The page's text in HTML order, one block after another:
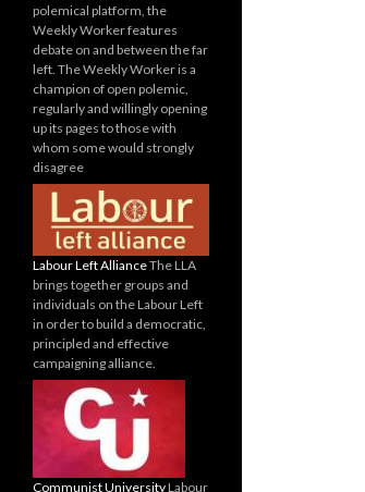
polemical platform, the
Weekly Worker features
debate on and between the far
left. The Weekly Worker is a
champion of open polemic,
regularly and willingly opening
up its pages to those with
whom some would strongly
disagree
Labour Left AllianceThe LLA
brings together groups and
individuals on the Labour Left
in order to build a democratic,
principled and effective
campaigning alliance.
Communist UniversityLabour